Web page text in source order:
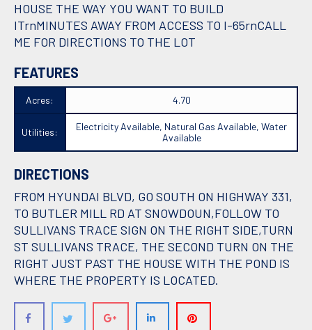
HOUSE THE WAY YOU WANT TO BUILD
ITrnMINUTES AWAY FROM ACCESS TO I-65rnCALL
ME FOR DIRECTIONS TO THE LOT
FEATURES
Acres: 4.70
Utilities:
Electricity Available, Natural Gas Available, Water
Available
DIRECTIONS
FROM HYUNDAI BLVD, GO SOUTH ON HIGHWAY 331,
TO BUTLER MILL RD AT SNOWDOUN,FOLLOW TO
SULLIVANS TRACE SIGN ON THE RIGHT SIDE,TURN
ST SULLIVANS TRACE, THE SECOND TURN ON THE
RIGHT JUST PAST THE HOUSE WITH THE POND IS
WHERE THE PROPERTY IS LOCATED.